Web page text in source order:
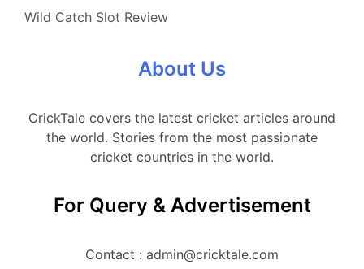
Wild Catch Slot Review
About Us
CrickTale covers the latest cricket articles around
the world. Stories from the most passionate
cricket countries in the world.
For Query & Advertisement
Contact : admin@cricktale.com